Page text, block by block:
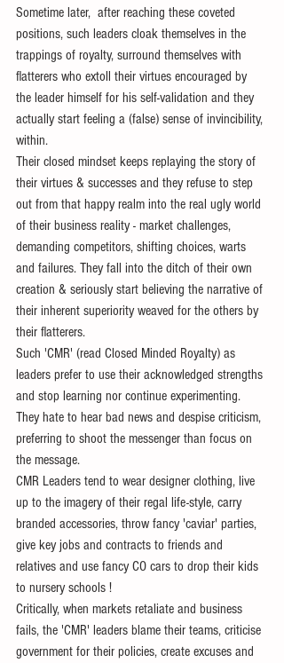
Sometime later,  after reaching these coveted
positions, such leaders cloak themselves in the
trappings of royalty, surround themselves with
flatterers who extoll their virtues encouraged by
the leader himself for his self-validation and they
actually start feeling a (false) sense of invincibility,
within.
Their closed mindset keeps replaying the story of
their virtues & successes and they refuse to step
out from that happy realm into the real ugly world
of their business reality - market challenges,
demanding competitors, shifting choices, warts
and failures. They fall into the ditch of their own
creation & seriously start believing the narrative of
their inherent superiority weaved for the others by
their flatterers.
Such 'CMR' (read Closed Minded Royalty) as
leaders prefer to use their acknowledged strengths
and stop learning nor continue experimenting.
They hate to hear bad news and despise criticism,
preferring to shoot the messenger than focus on
the message.
CMR Leaders tend to wear designer clothing, live
up to the imagery of their regal life-style, carry
branded accessories, throw fancy 'caviar' parties,
give key jobs and contracts to friends and
relatives and use fancy CO cars to drop their kids
to nursery schools !
Critically, when markets retaliate and business
fails, the 'CMR' leaders blame their teams, criticise
government for their policies, create excuses and